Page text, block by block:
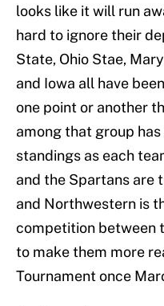
looks like it will run
hard to ignore their
State, Ohio Stae,
and Iowa all have
one point or another
among that group
standings as each
and the Spartans are
and Northwestern is
competition between
to make them more
Tournament once